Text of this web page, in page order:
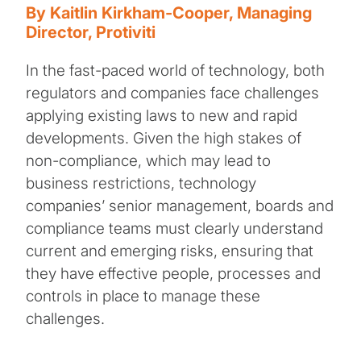
By Kaitlin Kirkham-Cooper, Managing
Director, Protiviti
In the fast-paced world of technology, both
regulators and companies face challenges
applying existing laws to new and rapid
developments. Given the high stakes of
non-compliance, which may lead to
business restrictions, technology
companies’ senior management, boards and
compliance teams must clearly understand
current and emerging risks, ensuring that
they have effective people, processes and
controls in place to manage these
challenges.